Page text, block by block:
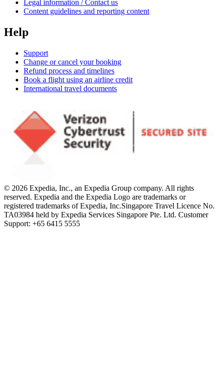
Legal information / Contact us
Content guidelines and reporting content
Help
Support
Change or cancel your booking
Refund process and timelines
Book a flight using an airline credit
International travel documents
© 2026 Expedia, Inc., an Expedia Group company. All rights
reserved. Expedia and the Expedia Logo are trademarks or
registered trademarks of Expedia, Inc.Singapore Travel Licence No.
TA03984 held by Expedia Services Singapore Pte. Ltd. Customer
Support: +65 6415 5555